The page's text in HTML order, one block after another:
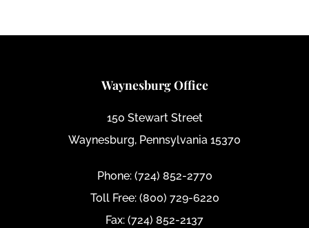
Waynesburg Office
150 Stewart Street
Waynesburg, Pennsylvania 15370
Phone: (724) 852-2770
Toll Free: (800) 729-6220
Fax: (724) 852-2137